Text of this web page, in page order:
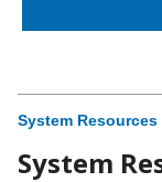
System Resources
System